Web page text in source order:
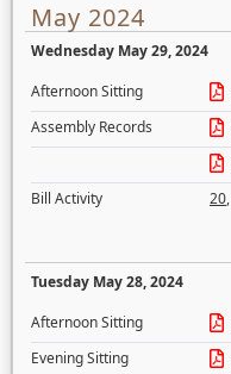
May 2024
Wednesday May 29, 2024
Afternoon Sitting
Assembly Records
Bill Activity
20,
Tuesday May 28, 2024
Afternoon Sitting
Evening Sitting